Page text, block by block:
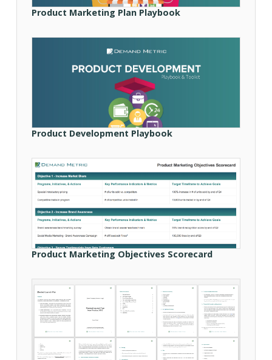
Product Marketing Plan Playbook
Product Development Playbook
Product Marketing Objectives Scorecard